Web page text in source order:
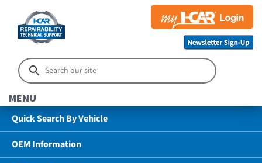
MENU
Quick Search By Vehicle
OEM Information